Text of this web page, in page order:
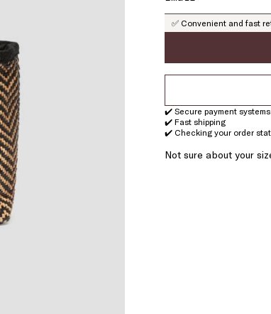
✅ Convenient and fast
✔️ Secure payment systems
✔️ Fast shipping
✔️ Checking your order
Not sure about your